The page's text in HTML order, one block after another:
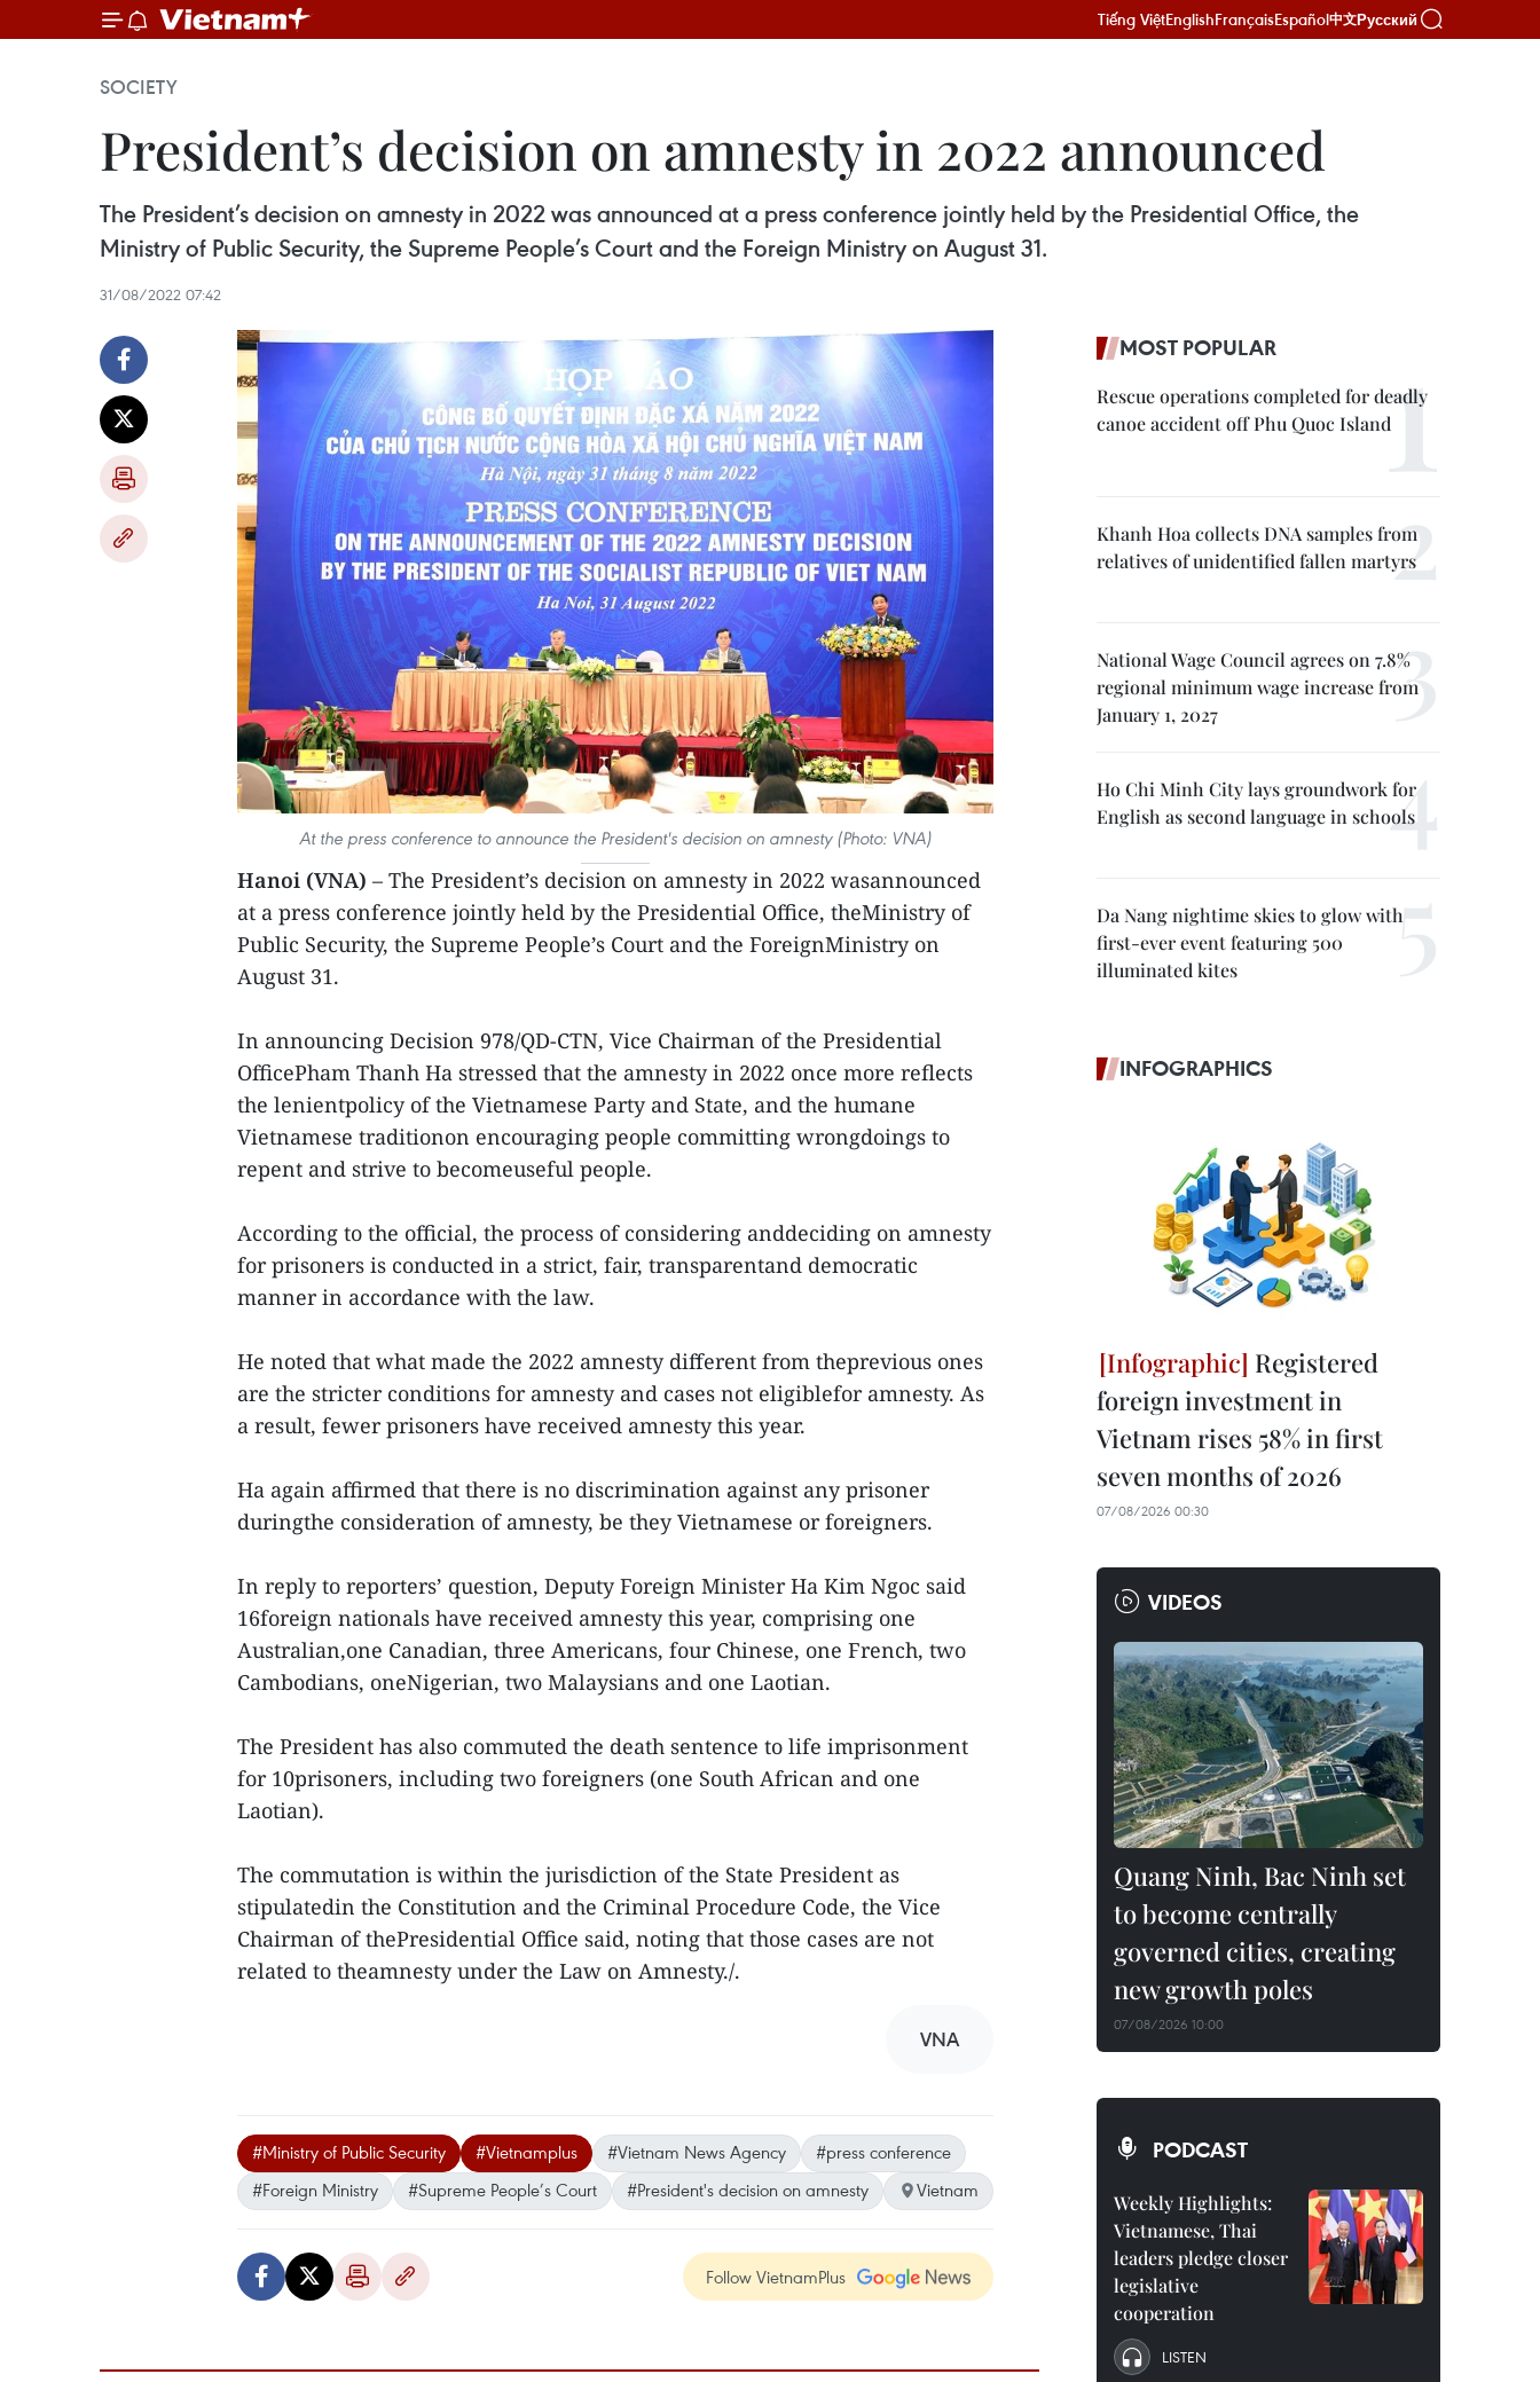
Tiếng ViệtEnglishFrançaisEspañol中文Русский
SOCIETY
President’s decision on amnesty in 2022 announced
The President’s decision on amnesty in 2022 was announced at a press conference jointly held by the Presidential Office, the
Ministry of Public Security, the Supreme People’s Court and the Foreign Ministry on August 31.
31/08/2022 07:42
At the press conference to announce the President's decision on amnesty (Photo: VNA)
Hanoi (VNA) – The President’s decision on amnesty in 2022 wasannounced
at a press conference jointly held by the Presidential Office, theMinistry of
Public Security, the Supreme People’s Court and the ForeignMinistry on
August 31.
In announcing Decision 978/QD-CTN, Vice Chairman of the Presidential
OfficePham Thanh Ha stressed that the amnesty in 2022 once more reflects
the lenientpolicy of the Vietnamese Party and State, and the humane
Vietnamese traditionon encouraging people committing wrongdoings to
repent and strive to becomeuseful people.
According to the official, the process of considering anddeciding on amnesty
for prisoners is conducted in a strict, fair, transparentand democratic
manner in accordance with the law.
He noted that what made the 2022 amnesty different from theprevious ones
are the stricter conditions for amnesty and cases not eligiblefor amnesty. As
a result, fewer prisoners have received amnesty this year.
Ha again affirmed that there is no discrimination against any prisoner
duringthe consideration of amnesty, be they Vietnamese or foreigners.
In reply to reporters’ question, Deputy Foreign Minister Ha Kim Ngoc said
16foreign nationals have received amnesty this year, comprising one
Australian,one Canadian, three Americans, four Chinese, one French, two
Cambodians, oneNigerian, two Malaysians and one Laotian.
The President has also commuted the death sentence to life imprisonment
for 10prisoners, including two foreigners (one South African and one
Laotian).
The commutation is within the jurisdiction of the State President as
stipulatedin the Constitution and the Criminal Procedure Code, the Vice
Chairman of thePresidential Office said, noting that those cases are not
related to theamnesty under the Law on Amnesty./.
VNA
#Ministry of Public Security #Vietnamplus #Vietnam News Agency
#press conference
#Foreign Ministry
#Supreme People’s Court #President's decision on amnesty Vietnam
Follow VietnamPlus
MOST POPULAR
Rescue operations completed for deadly
canoe accident off Phu Quoc Island
Khanh Hoa collects DNA samples from
relatives of unidentified fallen martyrs
National Wage Council agrees on 7.8%
regional minimum wage increase from
January 1, 2027
Ho Chi Minh City lays groundwork for
English as second language in schools
Da Nang nightime skies to glow with
first-ever event featuring 500
illuminated kites
INFOGRAPHICS
Registered
foreign investment in
Vietnam rises 58% in first
seven months of 2026
07/08/2026 00:30
VIDEOS
Quang Ninh, Bac Ninh set
to become centrally
governed cities, creating
new growth poles
07/08/2026 10:00
PODCAST
Weekly Highlights:
Vietnamese, Thai
leaders pledge closer
legislative
cooperation
LISTEN